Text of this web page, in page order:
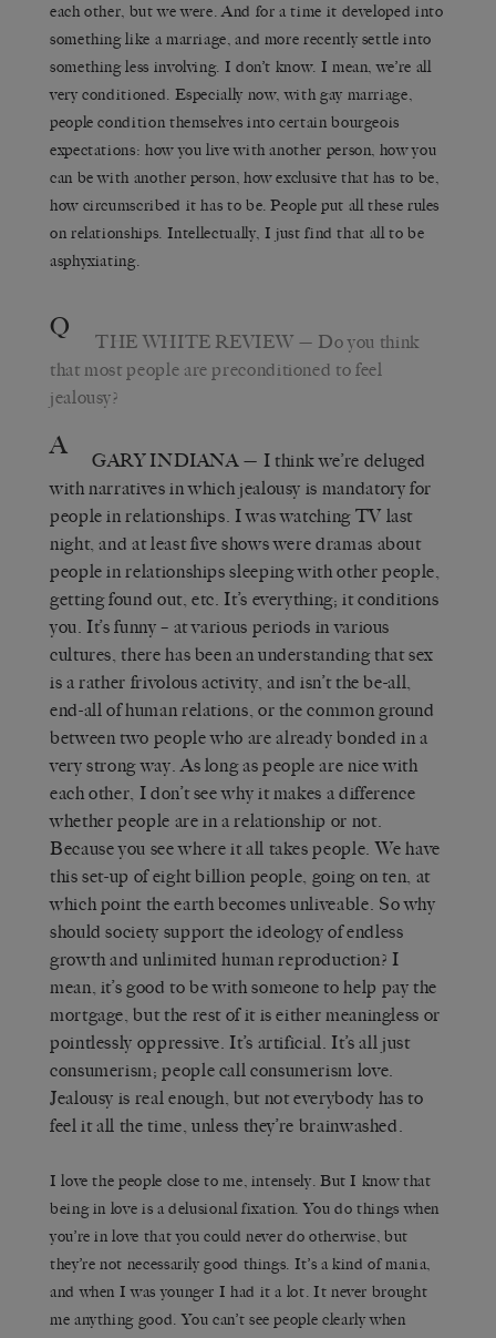
each other, but we were. And for a time it developed into
something like a marriage, and more recently settle into
something less involving. I don’t know. I mean, we’re all
very conditioned. Especially now, with gay marriage,
people condition themselves into certain bourgeois
expectations: how you live with another person, how you
can be with another person, how exclusive that has to be,
how circumscribed it has to be. People put all these rules
on relationships. Intellectually, I just find that all to be
asphyxiating.
Q THE WHITE REVIEW — Do you think
that most people are preconditioned to feel
jealousy?
A GARY INDIANA — I think we’re deluged
with narratives in which jealousy is mandatory for
people in relationships. I was watching TV last
night, and at least five shows were dramas about
people in relationships sleeping with other people,
getting found out, etc. It’s everything; it conditions
you. It’s funny – at various periods in various
cultures, there has been an understanding that sex
is a rather frivolous activity, and isn’t the be-all,
end-all of human relations, or the common ground
between two people who are already bonded in a
very strong way. As long as people are nice with
each other, I don’t see why it makes a difference
whether people are in a relationship or not.
Because you see where it all takes people. We have
this set-up of eight billion people, going on ten, at
which point the earth becomes unliveable. So why
should society support the ideology of endless
growth and unlimited human reproduction? I
mean, it’s good to be with someone to help pay the
mortgage, but the rest of it is either meaningless or
pointlessly oppressive. It’s artificial. It’s all just
consumerism; people call consumerism love.
Jealousy is real enough, but not everybody has to
feel it all the time, unless they’re brainwashed.
I love the people close to me, intensely. But I know that
being in love is a delusional fixation. You do things when
you’re in love that you could never do otherwise, but
they’re not necessarily good things. It’s a kind of mania,
and when I was younger I had it a lot. It never brought
me anything good. You can’t see people clearly when